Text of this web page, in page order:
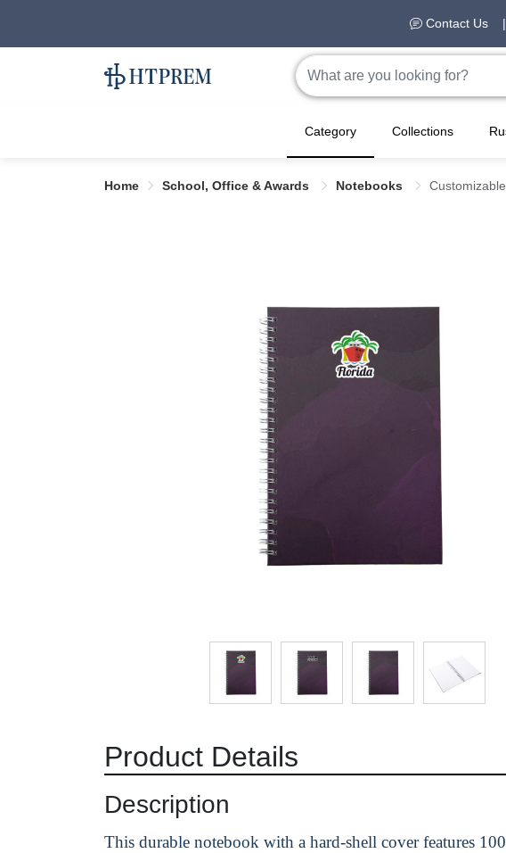
Contact Us |
Category Collections
Home School, Office & Awards Notebooks
Product Details
Description
This durable notebook with a hard-shell cover features